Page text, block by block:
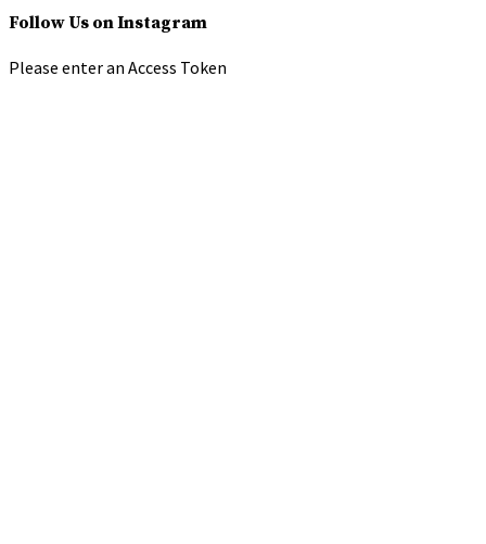
Follow Us on Instagram
Please enter an Access Token